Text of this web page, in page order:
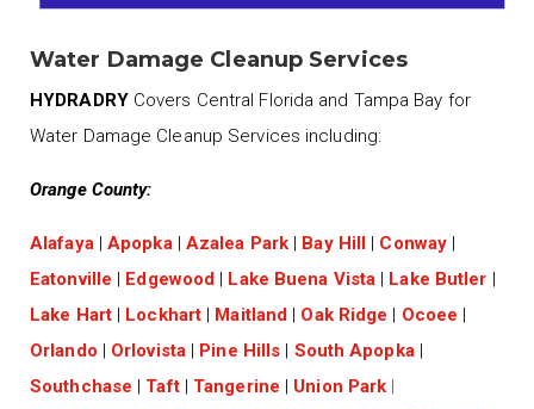
Water Damage Cleanup Services
HYDRADRYCovers Central Florida and Tampa Bay for
Water Damage Cleanup Services including:
Orange County:
Alafaya|Apopka| Azalea Park | Bay Hill | Conway |
Eatonville | Edgewood | Lake Buena Vista | Lake Butler |
Lake Hart| Lockhart | Maitland | Oak Ridge | Ocoee |
Orlando | Orlovista| Pine Hills | South Apopka|
Southchase | Taft| Tangerine | Union Park |